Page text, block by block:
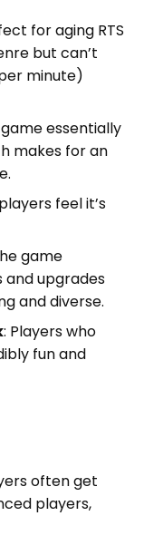
for aging RTS
but can’t
minute)
essentially
makes for an
feel it’s
game
and upgrades
and diverse.
: Players who
fun and
often get
players,